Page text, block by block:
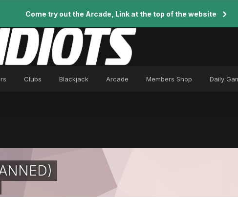
Come try out the Arcade, Link at the top of the website
Clubs Blackjack Arcade Members Shop Daily